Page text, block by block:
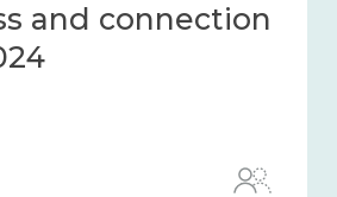
in place and
2014 – 2024